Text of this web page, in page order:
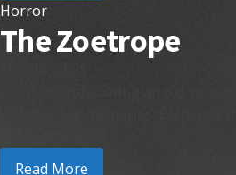
Horror
The Zoetrope
While renovating an old
images, but memories. Each
Read More